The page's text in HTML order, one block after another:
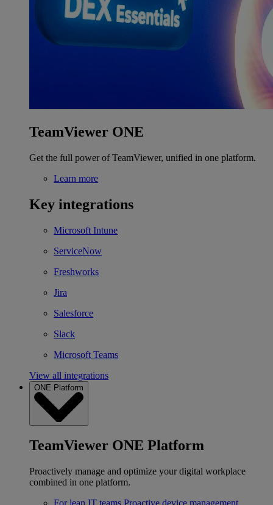
TeamViewer ONE
Get the full power of TeamViewer, unified in one platform.
Learn more
Key integrations
Microsoft Intune
ServiceNow
Freshworks
Jira
Salesforce
Slack
Microsoft Teams
View all integrations
ONE Platform
TeamViewer ONE Platform
Proactively manage and optimize your digital workplace
combined in one platform.